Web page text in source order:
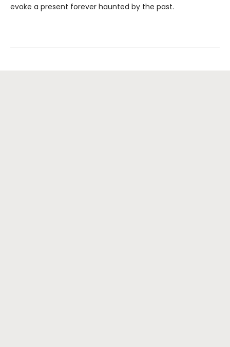
evoke a present forever haunted by the past.